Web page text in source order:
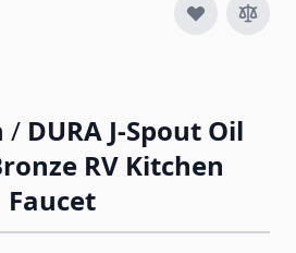
/ DURA J-Spout Oil
RV Kitchen
Faucet